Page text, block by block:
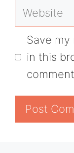
Website
Save my
in this